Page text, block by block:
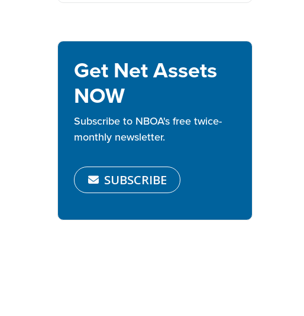
Get Net Assets
NOW
Subscribe to NBOA's free twice-
monthly newsletter.
SUBSCRIBE